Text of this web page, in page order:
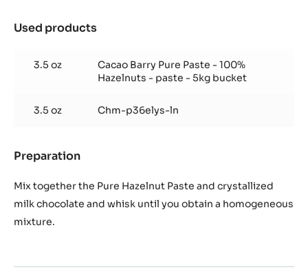
Used products
hazelnut
rosette
3.5 oz
Cacao Barry Pure Paste - 100%
Hazelnuts - paste - 5kg bucket
3.5 oz Chm-p36elys-ln
Preparation
hazelnut
rosette
Mix together the Pure Hazelnut Paste and crystallized
milk chocolate and whisk until you obtain a homogeneous
mixture.